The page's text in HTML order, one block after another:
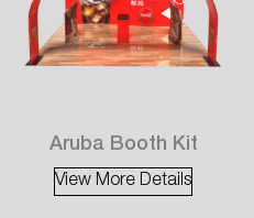
Aruba Booth Kit
View More Details